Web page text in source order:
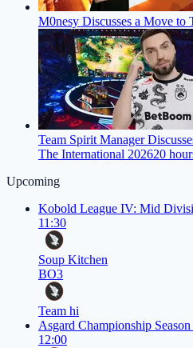
M0nesy Discusses a Move to
Team Spirit Manager
The International 202620
Upcoming
Kobold League IV: Mid
11:30
Soup Kitchen
BO3
Team hi
Asgard Championship Season
12:00